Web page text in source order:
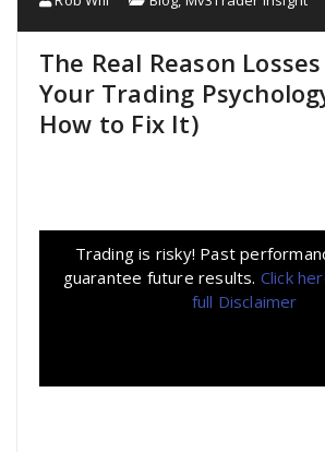
The Real Reason
Your Trading
How to Fix It)
Trading is risky! Past
guarantee future results. Click
full Disclaimer